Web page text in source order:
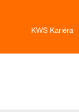
KWS Kariéra